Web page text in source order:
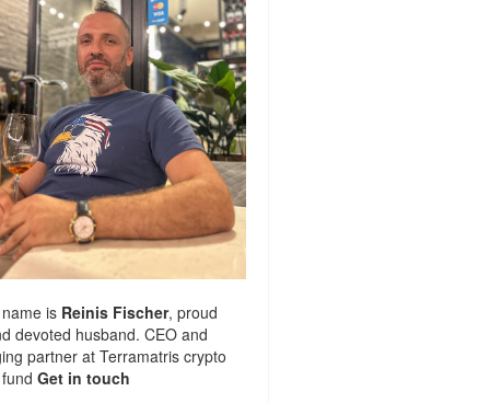
is Reinis Fischer, proud
devoted husband. CEO and
partner at Terramatris crypto
Get in touch